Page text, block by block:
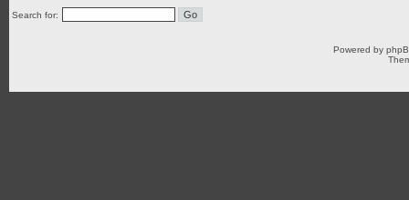
Search for:
Powered by